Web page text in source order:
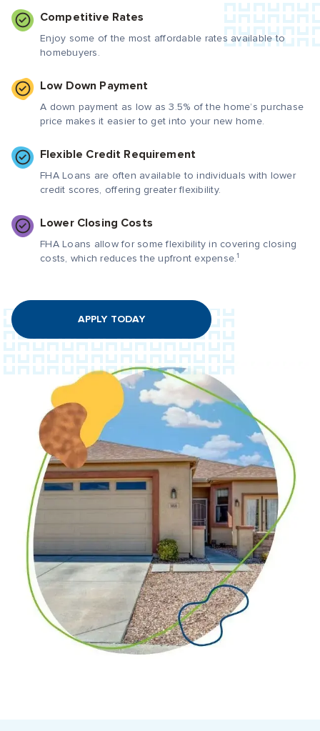
Competitive Rates
Enjoy some of the most affordable rates available to
homebuyers.
Low Down Payment
A down payment as low as 3.5% of the home’s purchase
price makes it easier to get into your new home.
Flexible Credit Requirement
FHA Loans are often available to individuals with lower
credit scores, offering greater flexibility.
Lower Closing Costs
FHA Loans allow for some flexibility in covering closing
costs, which reduces the upfront expense.1
APPLY TODAY